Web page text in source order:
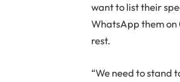
want to list their
WhatsApp them on
rest.
“We need to stand